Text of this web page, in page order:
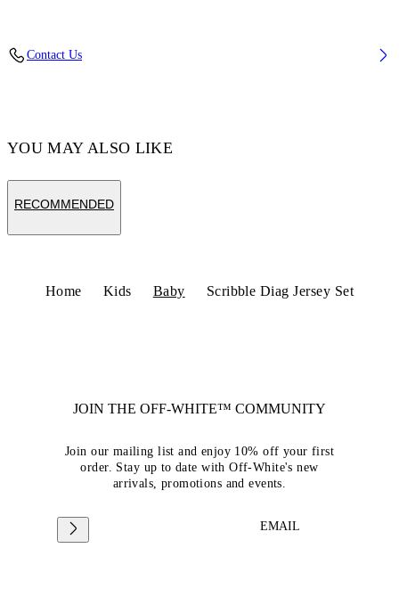
Contact Us
YOU MAY ALSO LIKE
RECOMMENDED
Home Kids Baby Scribble Diag Jersey Set
JOIN THE OFF-WHITE™ COMMUNITY
Join our mailing list and enjoy 10% off your first
order. Stay up to date with Off-White's new
arrivals, promotions and events.
EMAIL